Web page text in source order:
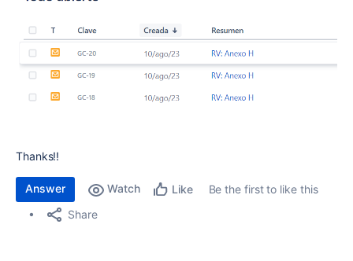
Thanks!!
Answer Watch Like
Be the first to like this
Share